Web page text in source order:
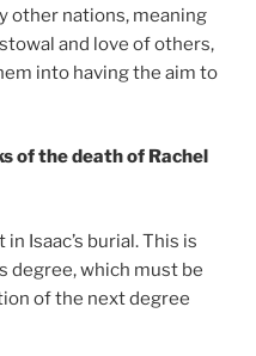
other nations, meaning
and love of others,
into having the aim to
of the death of Rachel
Isaac’s burial. This is
degree, which must be
of the next degree